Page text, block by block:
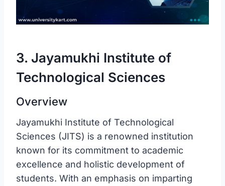
3. Jayamukhi Institute of
Technological Sciences
Overview
Jayamukhi Institute of Technological
Sciences (JITS) is a renowned institution
known for its commitment to academic
excellence and holistic development of
students. With an emphasis on imparting